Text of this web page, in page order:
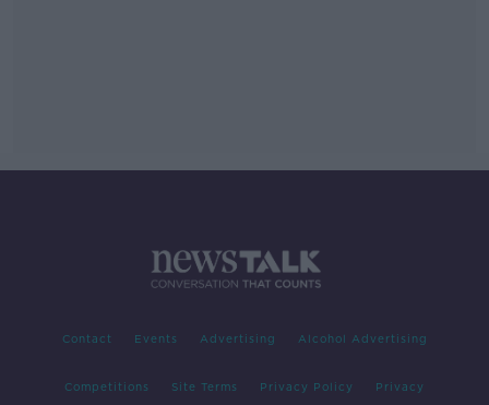
Contact Events Advertising Alcohol Advertising
Competitions Site Terms Privacy Policy Privacy